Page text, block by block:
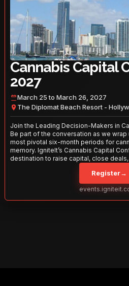
Cannabis Capital
2027
March 25 to March 26, 2027
The Diplomat Beach Resort -
Join the Leading Decision-Makers in
Be part of the conversation as we
most pivotal six-month periods for
memory. IgniteIt’s Cannabis Capital
destination to raise capital, close
to take your business to the next level.
and 2,000 attendees—this is your
best in the business. Don’t miss
Register→